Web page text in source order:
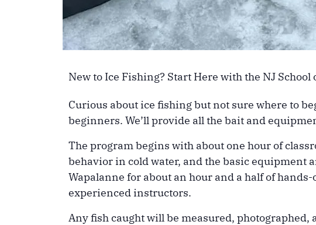
New to Ice Fishing? Start Here with the NJ
Curious about ice fishing but not sure where to
beginners. We’ll provide all the bait and
The program begins with about one hour of
behavior in cold water, and the basic equipment
Wapalanne for about an hour and a half of
experienced instructors.
Any fish caught will be measured,